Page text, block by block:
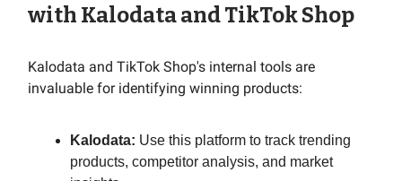
with Kalodata and TikTok Shop
Kalodata and TikTok Shop's internal tools are
invaluable for identifying winning products:
Kalodata: Use this platform to track trending
products, competitor analysis, and market